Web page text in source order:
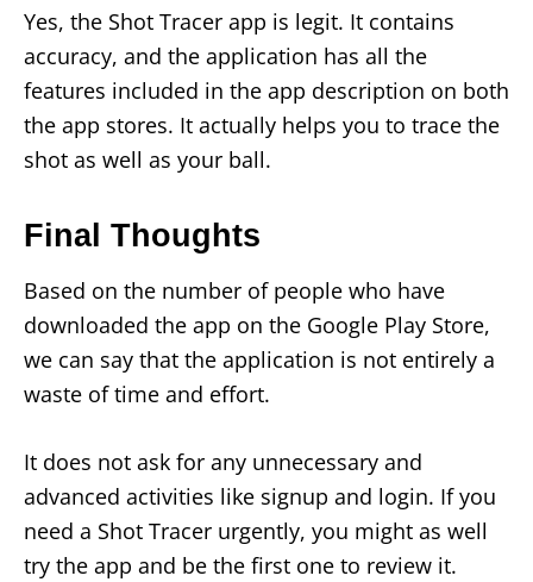
Yes, the Shot Tracer app is legit. It contains
accuracy, and the application has all the
features included in the app description on both
the app stores. It actually helps you to trace the
shot as well as your ball.
Final Thoughts
Based on the number of people who have
downloaded the app on the Google Play Store,
we can say that the application is not entirely a
waste of time and effort.
It does not ask for any unnecessary and
advanced activities like signup and login. If you
need a Shot Tracer urgently, you might as well
try the app and be the first one to review it.